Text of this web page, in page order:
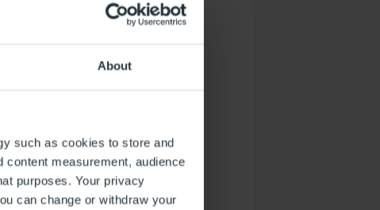
About
such as cookies to store and
measurement, audience
purposes. Your privacy
can change or withdraw your